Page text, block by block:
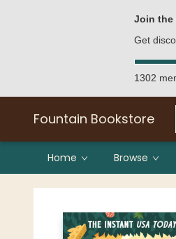
Join the
Get
1302
Fountain Bookstore
Home Browse
Fountain Bookstore